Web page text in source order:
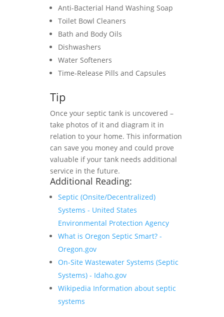
Anti-Bacterial Hand Washing Soap
Toilet Bowl Cleaners
Bath and Body Oils
Dishwashers
Water Softeners
Time-Release Pills and Capsules
Tip
Once your septic tank is uncovered –
take photos of it and diagram it in
relation to your home. This information
can save you money and could prove
valuable if your tank needs additional
service in the future.
Additional Reading:
Septic (Onsite/Decentralized)
Systems - United States
Environmental Protection Agency
What is Oregon Septic Smart? -
Oregon.gov
On-Site Wastewater Systems (Septic
Systems) - Idaho.gov
Wikipedia Information about septic
systems